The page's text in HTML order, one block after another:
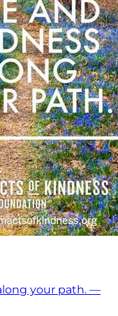
your path. —